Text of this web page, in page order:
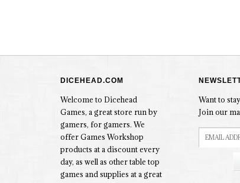
DICEHEAD.COM
Welcome to Dicehead
Games, a great store run by
gamers, for gamers. We
offer Games Workshop
products at a discount every
day, as well as other table top
games and supplies at a great
Want to
Join our